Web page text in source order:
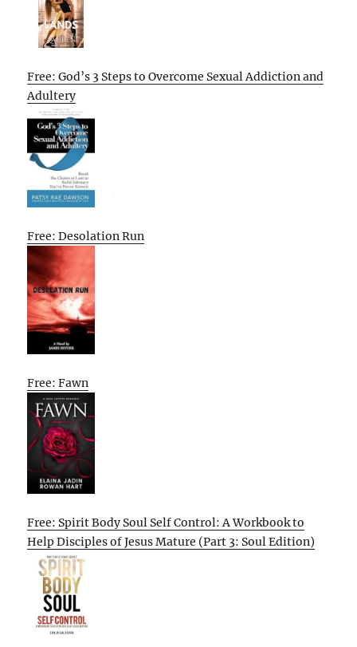
Free: God’s 3 Steps to Overcome Sexual Addiction and
Adultery
Free: Desolation Run
Free: Fawn
Free: Spirit Body Soul Self Control: A Workbook to
Help Disciples of Jesus Mature (Part 3: Soul Edition)